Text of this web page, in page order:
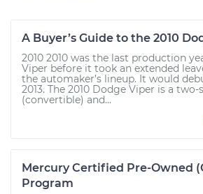
A Buyer’s Guide to the 2010
2010 2010 was the last production
Viper before it took an extended
the automaker’s lineup. It would
2013. The 2010 Dodge Viper is a
(convertible) and...
Mercury Certified Pre-Owned
Program